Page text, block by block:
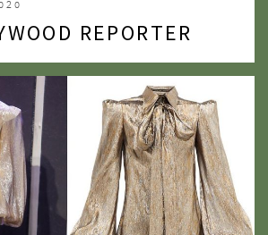
REPORTER